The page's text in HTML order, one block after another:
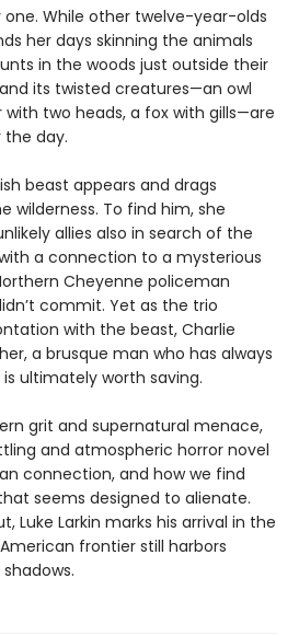
one. While other twelve-year-olds
her days skinning the animals
in the woods just outside their
its twisted creatures—an owl
with two heads, a fox with gills—are
day.
beast appears and drags
wilderness. To find him, she
allies also in search of the
a connection to a mysterious
Cheyenne policeman
commit. Yet as the trio
with the beast, Charlie
a brusque man who has always
ultimately worth saving.
grit and supernatural menace,
and atmospheric horror novel
connection, and how we find
seems designed to alienate.
Luke Larkin marks his arrival in the
frontier still harbors